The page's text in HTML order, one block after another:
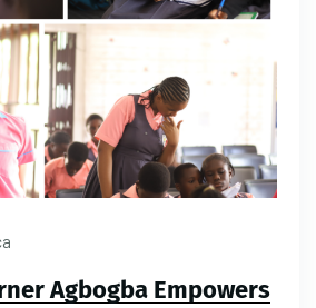
Agbogba Empowers